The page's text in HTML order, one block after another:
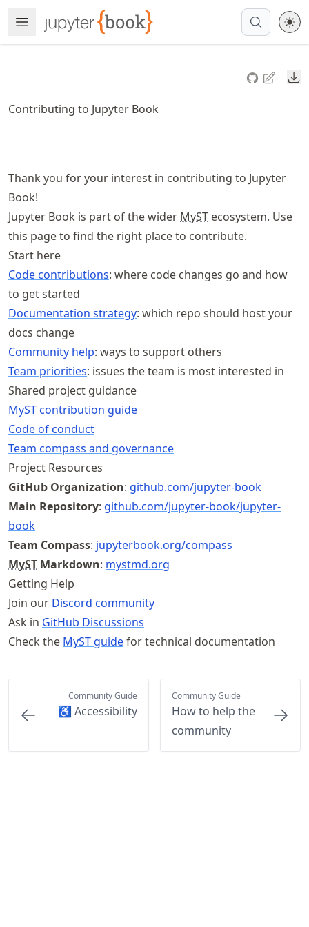
to
article
to
Open Menu
Made with MyST
Contributing to Jupyter Book
Thank you for your interest in contributing to Jupyter
Book!
Jupyter Book is part of the wider MyST ecosystem. Use
this page to find the right place to contribute.
Start here
Code contributions: where code changes go and how
to get started
Documentation strategy: which repo should host your
docs change
Community help: ways to support others
Team priorities: issues the team is most interested in
Shared project guidance
MyST contribution guide
Code of conduct
Team compass and governance
Project Resources
GitHub Organization: github.com/jupyter-book
Main Repository: github.com/jupyter-book/jupyter-
book
Team Compass: jupyterbook.org/compass
MyST Markdown: mystmd.org
Getting Help
Join our Discord community
Ask in GitHub Discussions
Check the MyST guidefor technical documentation
Community Guide
♿ Accessibility
Community Guide
How to help the
community